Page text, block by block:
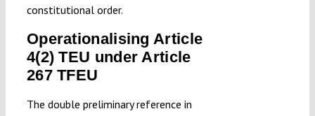
constitutional order.
Operationalising Article
4(2) TEU under Article
267 TFEU
The double preliminary reference in